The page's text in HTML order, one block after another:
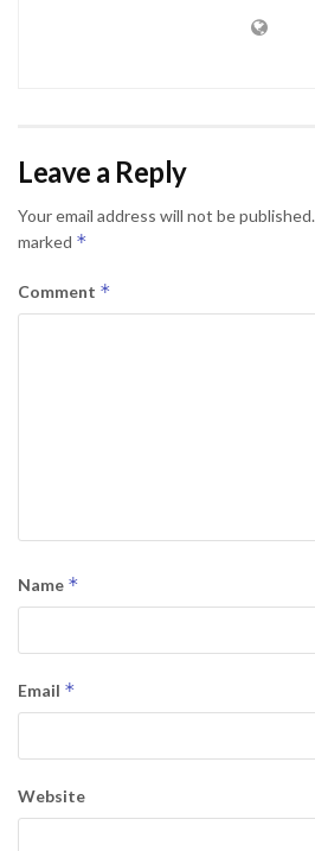
Leave a Reply
Your email address will not be published.
marked *
Comment *
Name *
Email *
Website